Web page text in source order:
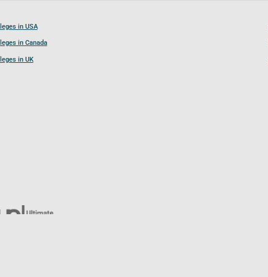
in USA
in Canada
in UK